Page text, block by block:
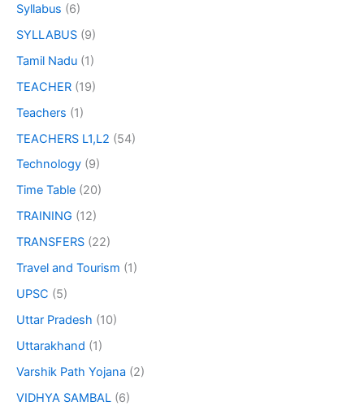
Syllabus (6)
SYLLABUS (9)
Tamil Nadu (1)
TEACHER (19)
Teachers (1)
TEACHERS L1,L2 (54)
Technology (9)
Time Table (20)
TRAINING (12)
TRANSFERS (22)
Travel and Tourism (1)
UPSC (5)
Uttar Pradesh (10)
Uttarakhand (1)
Varshik Path Yojana (2)
VIDHYA SAMBAL (6)